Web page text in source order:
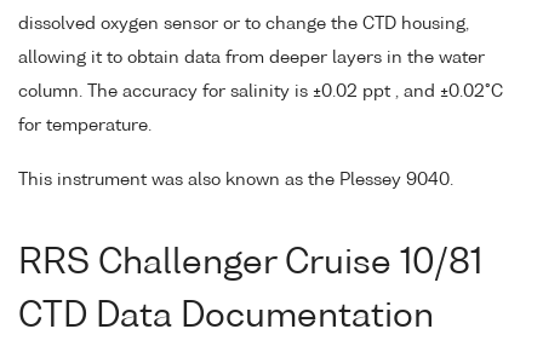
dissolved oxygen sensor or to change the CTD housing,
allowing it to obtain data from deeper layers in the water
column. The accuracy for salinity is ±0.02 ppt , and ±0.02°C
for temperature.
This instrument was also known as the Plessey 9040.
RRS Challenger Cruise 10/81
CTD Data Documentation